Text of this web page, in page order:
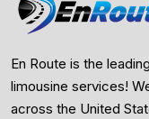
En Route is the
limousine services!
across the United